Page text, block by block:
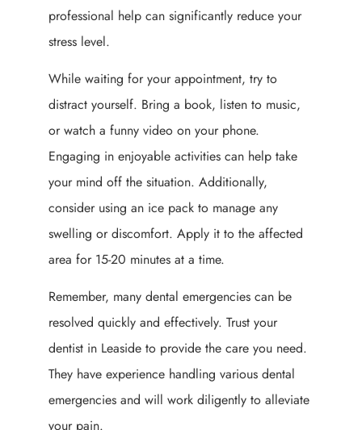
professional help can significantly reduce your
stress level.
While waiting for your appointment, try to
distract yourself. Bring a book, listen to music,
or watch a funny video on your phone.
Engaging in enjoyable activities can help take
your mind off the situation. Additionally,
consider using an ice pack to manage any
swelling or discomfort. Apply it to the affected
area for 15-20 minutes at a time.
Remember, many dental emergencies can be
resolved quickly and effectively. Trust your
dentist in Leaside to provide the care you need.
They have experience handling various dental
emergencies and will work diligently to alleviate
your pain.